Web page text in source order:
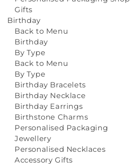
Gifts
Birthday
Back to Menu
Birthday
By Type
Back to Menu
By Type
Birthday Bracelets
Birthday Necklace
Birthday Earrings
Birthstone Charms
Personalised Packaging
Jewellery
Personalised Necklaces
Accessory Gifts